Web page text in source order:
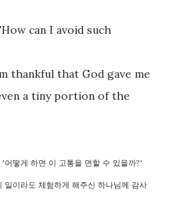
can I avoid such
thankful that God gave me
a tiny portion of the
떻게 하면 이 고통을 면할 수 있을까?'
이라도 체험하게 해주신 하나님께 감사